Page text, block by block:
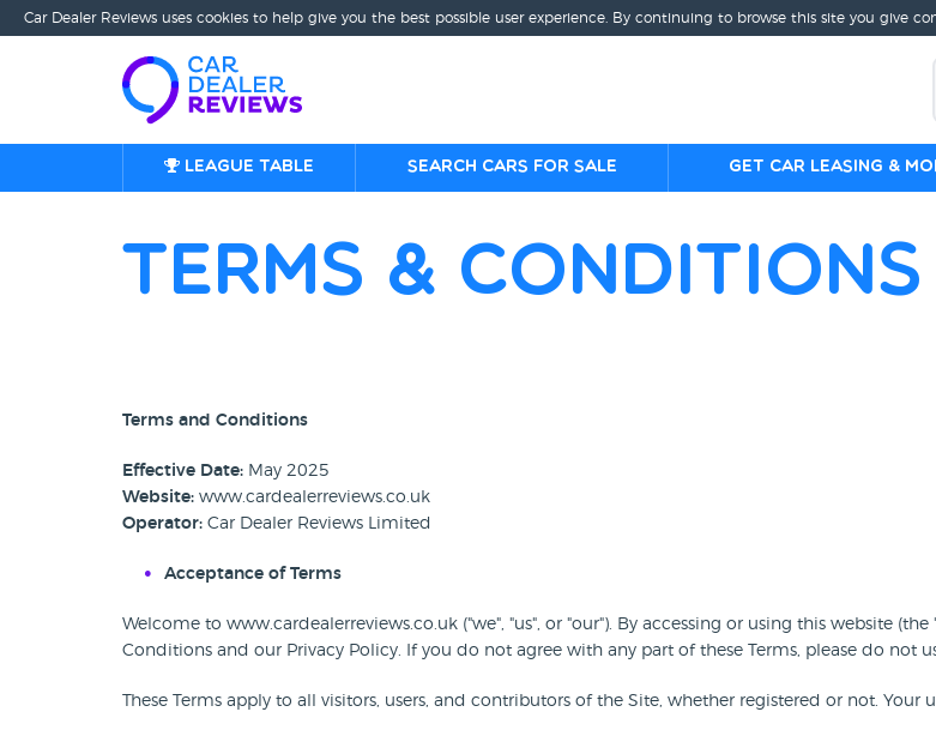
Car Dealer Reviews uses cookies to help give you the best possible user experience. By continuing to browse this site you give
League table Search cars for sale Get Car Leasing &
Terms & Conditions
Terms and Conditions
Effective Date: May 2025
Website: www.cardealerreviews.co.uk
Operator: Car Dealer Reviews Limited
Acceptance of Terms
Welcome to www.cardealerreviews.co.uk ("we", "us", or "our"). By accessing or using this website
Conditions and our Privacy Policy. If you do not agree with any part of these Terms, please do not
These Terms apply to all visitors, users, and contributors of the Site, whether registered or not.